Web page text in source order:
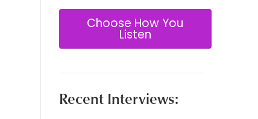
Choose How You
Listen
Recent Interviews: